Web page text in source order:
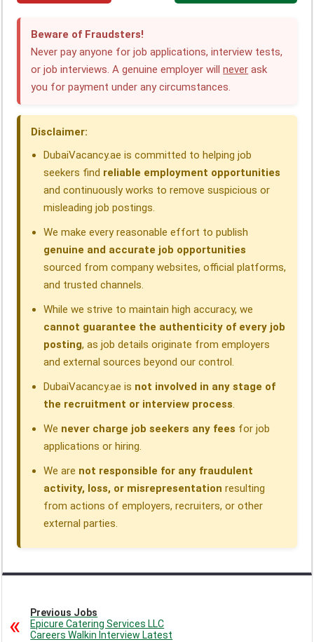
c
k
e
n
t
s
e
g
e
a
r
e
Beware of Fraudsters!
Never pay anyone for job applications, interview tests,
or job interviews. A genuine employer willnever ask
you for payment under any circumstances.
Disclaimer:
DubaiVacancy.ae is committed to helping job
seekers find reliable employment opportunities
and continuously works to remove suspicious or
misleading job postings.
We make every reasonable effort to publish
genuine and accurate job opportunities
sourced from company websites, official platforms,
and trusted channels.
While we strive to maintain high accuracy, we
cannot guarantee the authenticity of every job
posting, as job details originate from employers
and external sources beyond our control.
DubaiVacancy.ae is not involved in any stage of
the recruitment or interview process.
We never charge job seekers any fees for job
applications or hiring.
We are not responsible for any fraudulent
activity, loss, or misrepresentation resulting
from actions of employers, recruiters, or other
external parties.
Previous Jobs
Epicure Catering Services LLC
Careers Walkin Interview Latest